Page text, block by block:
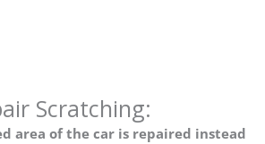
Scratching:
area of the car is repaired instead